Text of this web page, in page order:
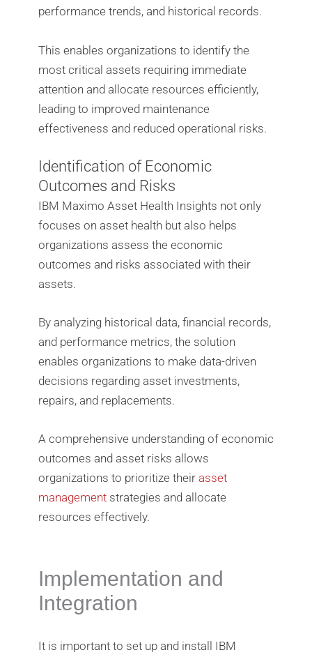
performance trends, and historical records.
This enables organizations to identify the
most critical assets requiring immediate
attention and allocate resources efficiently,
leading to improved maintenance
effectiveness and reduced operational risks.
Identification of Economic
Outcomes and Risks
IBM Maximo Asset Health Insights not only
focuses on asset health but also helps
organizations assess the economic
outcomes and risks associated with their
assets.
By analyzing historical data, financial records,
and performance metrics, the solution
enables organizations to make data-driven
decisions regarding asset investments,
repairs, and replacements.
A comprehensive understanding of economic
outcomes and asset risks allows
organizations to prioritize their asset
management strategies and allocate
resources effectively.
Implementation and
Integration
It is important to set up and install IBM